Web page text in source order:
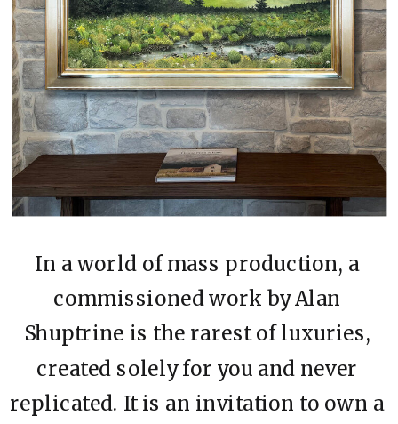
In a world of mass production, a
commissioned work by Alan
Shuptrine is the rarest of luxuries,
created solely for you and never
replicated. It is an invitation to own a